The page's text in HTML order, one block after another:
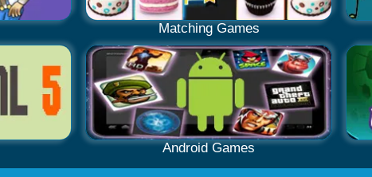
Matching Games
Android Games